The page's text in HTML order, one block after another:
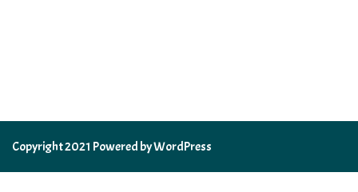
Copyright 2021 Powered by WordPress